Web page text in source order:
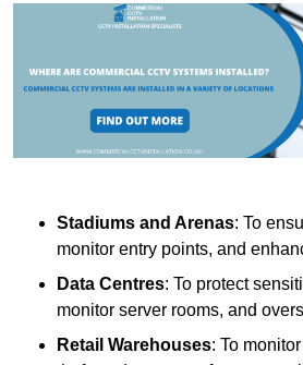
Stadiums and Arenas: To
monitor entry points, and
Data Centres: To protect
monitor server rooms, and
Retail Warehouses: To